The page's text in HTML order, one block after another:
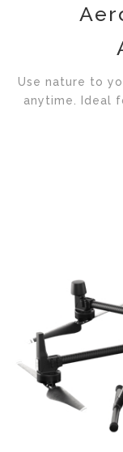
Use nature to
anytime. Ideal